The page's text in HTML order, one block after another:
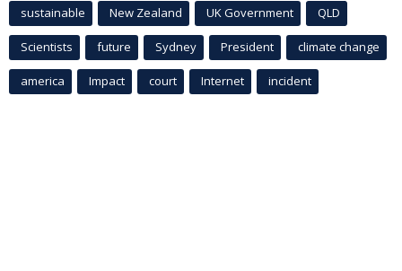
sustainable New Zealand UK Government QLD
Scientists future Sydney President climate change
america Impact court Internet incident